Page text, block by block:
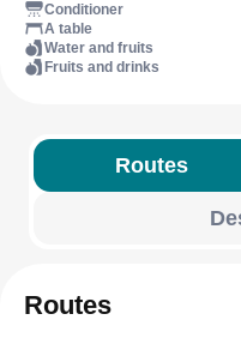
Conditioner
A table
Water and fruits
Fruits and drinks
Routes
Routes